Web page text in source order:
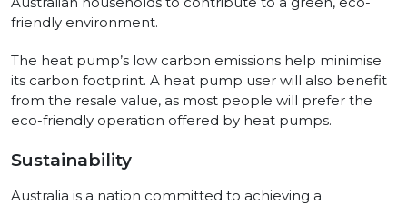
friendly environment.
The heat pump’s low carbon emissions help minimise
its carbon footprint. A heat pump user will also benefit
from the resale value, as most people will prefer the
eco-friendly operation offered by heat pumps.
Sustainability
Australia is a nation committed to achieving a